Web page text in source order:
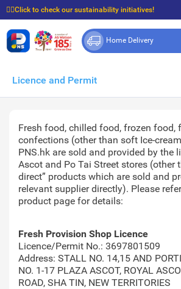
☝🏼Click to check our sustainability initiatives!
⭐Spend $399 to enjoy FREE delivery, and $100 to
Home Delivery
Licence and Permit
Fresh food, chilled food, frozen food,
confections (other than soft Ice-
PNS.hk are sold and provided by the
Ascot and Po Tai Street stores (other
direct” products which are sold and
relevant supplier directly). Please
product page for details:
Fresh Provision Shop Licence
Licence/Permit No.: 3697801509
Address: STALL NO. 14,15 AND
NO. 1-17 PLAZA ASCOT, ROYAL
ROAD, SHA TIN, NEW TERRITORIES